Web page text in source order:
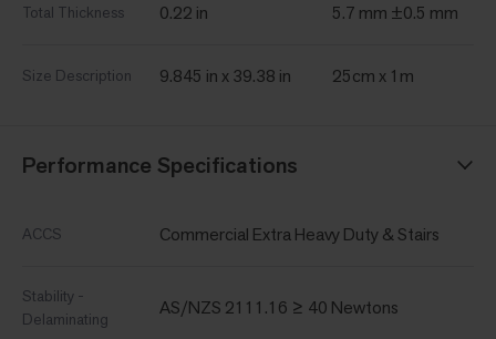
Total Thickness 0.22 in 5.7 mm ±0.5 mm
Size Description 9.845 in x 39.38 in 25cm x 1m
Performance Specifications
ACCS Commercial Extra Heavy Duty & Stairs
Stability -
Delaminating
AS/NZS 2111.16 ≥ 40 Newtons